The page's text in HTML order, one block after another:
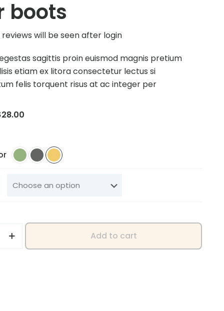
boots
reviews will be seen after login
sagittis proin euismod magnis pretium
etiam ex litora consectetur lectus si
felis torquent risus at ac integer per
28.00
through
$28.00
Add to cart